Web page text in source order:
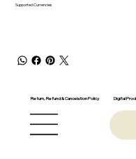
Supported Currencies
Return, Refund & Cancelation Policy Digital